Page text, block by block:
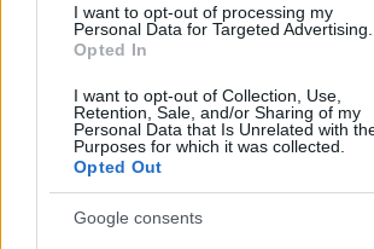
I want to opt-out of processing my
Personal Data for Targeted Advertising.
Opted In
I want to opt-out of Collection, Use,
Retention, Sale, and/or Sharing of my
Personal Data that Is Unrelated with
Purposes for which it was collected.
Opted Out
Google consents
Los resultados de la jornada 30
Rayo 0 – Espanyol 4 (Roberto, Puado p., Pere
Girona 0 – Alavés 1 (Carlos Vicente)
Real Madrid 1 – Valencia 2 (Vinicius; Diakhaby,
Mallorca 1 – Celta 2 (Valjent; Alfon, Fer López)
Barcelona 1 – Betis 1 (Gavi; Natan)
Las Palmas 1 – Real Sociedad 3 (McBurnie;
Sevilla 1 – Atlético 2 (Agoumé; Julián Álvarez p.,